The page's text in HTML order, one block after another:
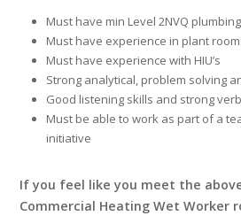
Must have min Level 2NVQ plumbing
Must have experience in plant
Must have experience with HIU’s
Strong analytical, problem solving
Good listening skills and strong
Must be able to work as part of a
initiative
If you feel like you meet the
Commercial Heating Wet Worker